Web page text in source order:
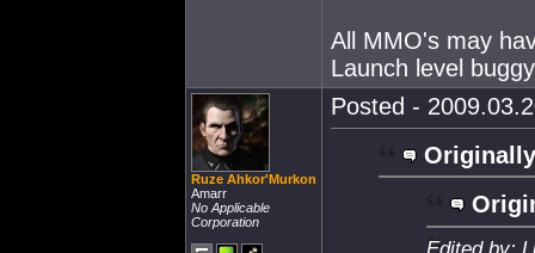
All MMO's may
Launch level
Ruze Ahkor'Murkon
Amarr
No Applicable
Corporation
Posted -